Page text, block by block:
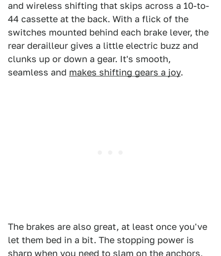
and wireless shifting that skips across a 10-to-
44 cassette at the back. With a flick of the
switches mounted behind each brake lever, the
rear derailleur gives a little electric buzz and
clunks up or down a gear. It's smooth,
seamless and makes shifting gears a joy.
The brakes are also great, at least once you've
let them bed in a bit. The stopping power is
sharp when you need to slam on the anchors,